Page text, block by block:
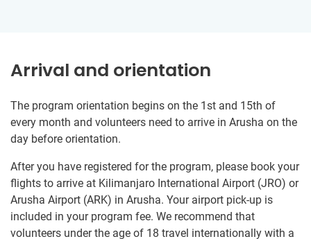
Arrival and orientation
The program orientation begins on the 1st and 15th of
every month and volunteers need to arrive in Arusha on the
day before orientation.
After you have registered for the program, please book your
flights to arrive at Kilimanjaro International Airport (JRO) or
Arusha Airport (ARK) in Arusha. Your airport pick-up is
included in your program fee. We recommend that
volunteers under the age of 18 travel internationally with a